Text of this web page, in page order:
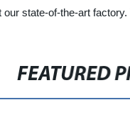
state-of-the-art
FEATURED